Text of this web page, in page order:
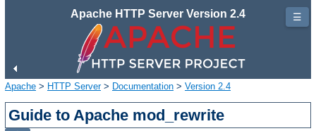
Apache HTTP Server Version 2.4
Apache > HTTP Server> Documentation > Version 2.4
Guide to Apache mod_rewrite
☰